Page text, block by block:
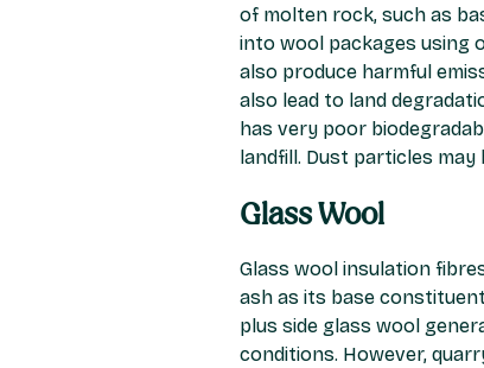
of molten rock, such as
into wool packages using
also produce harmful
also lead to land
has very poor
landfill. Dust particles
Glass Wool
Glass wool insulation
ash as its base
plus side glass wool
conditions. However,